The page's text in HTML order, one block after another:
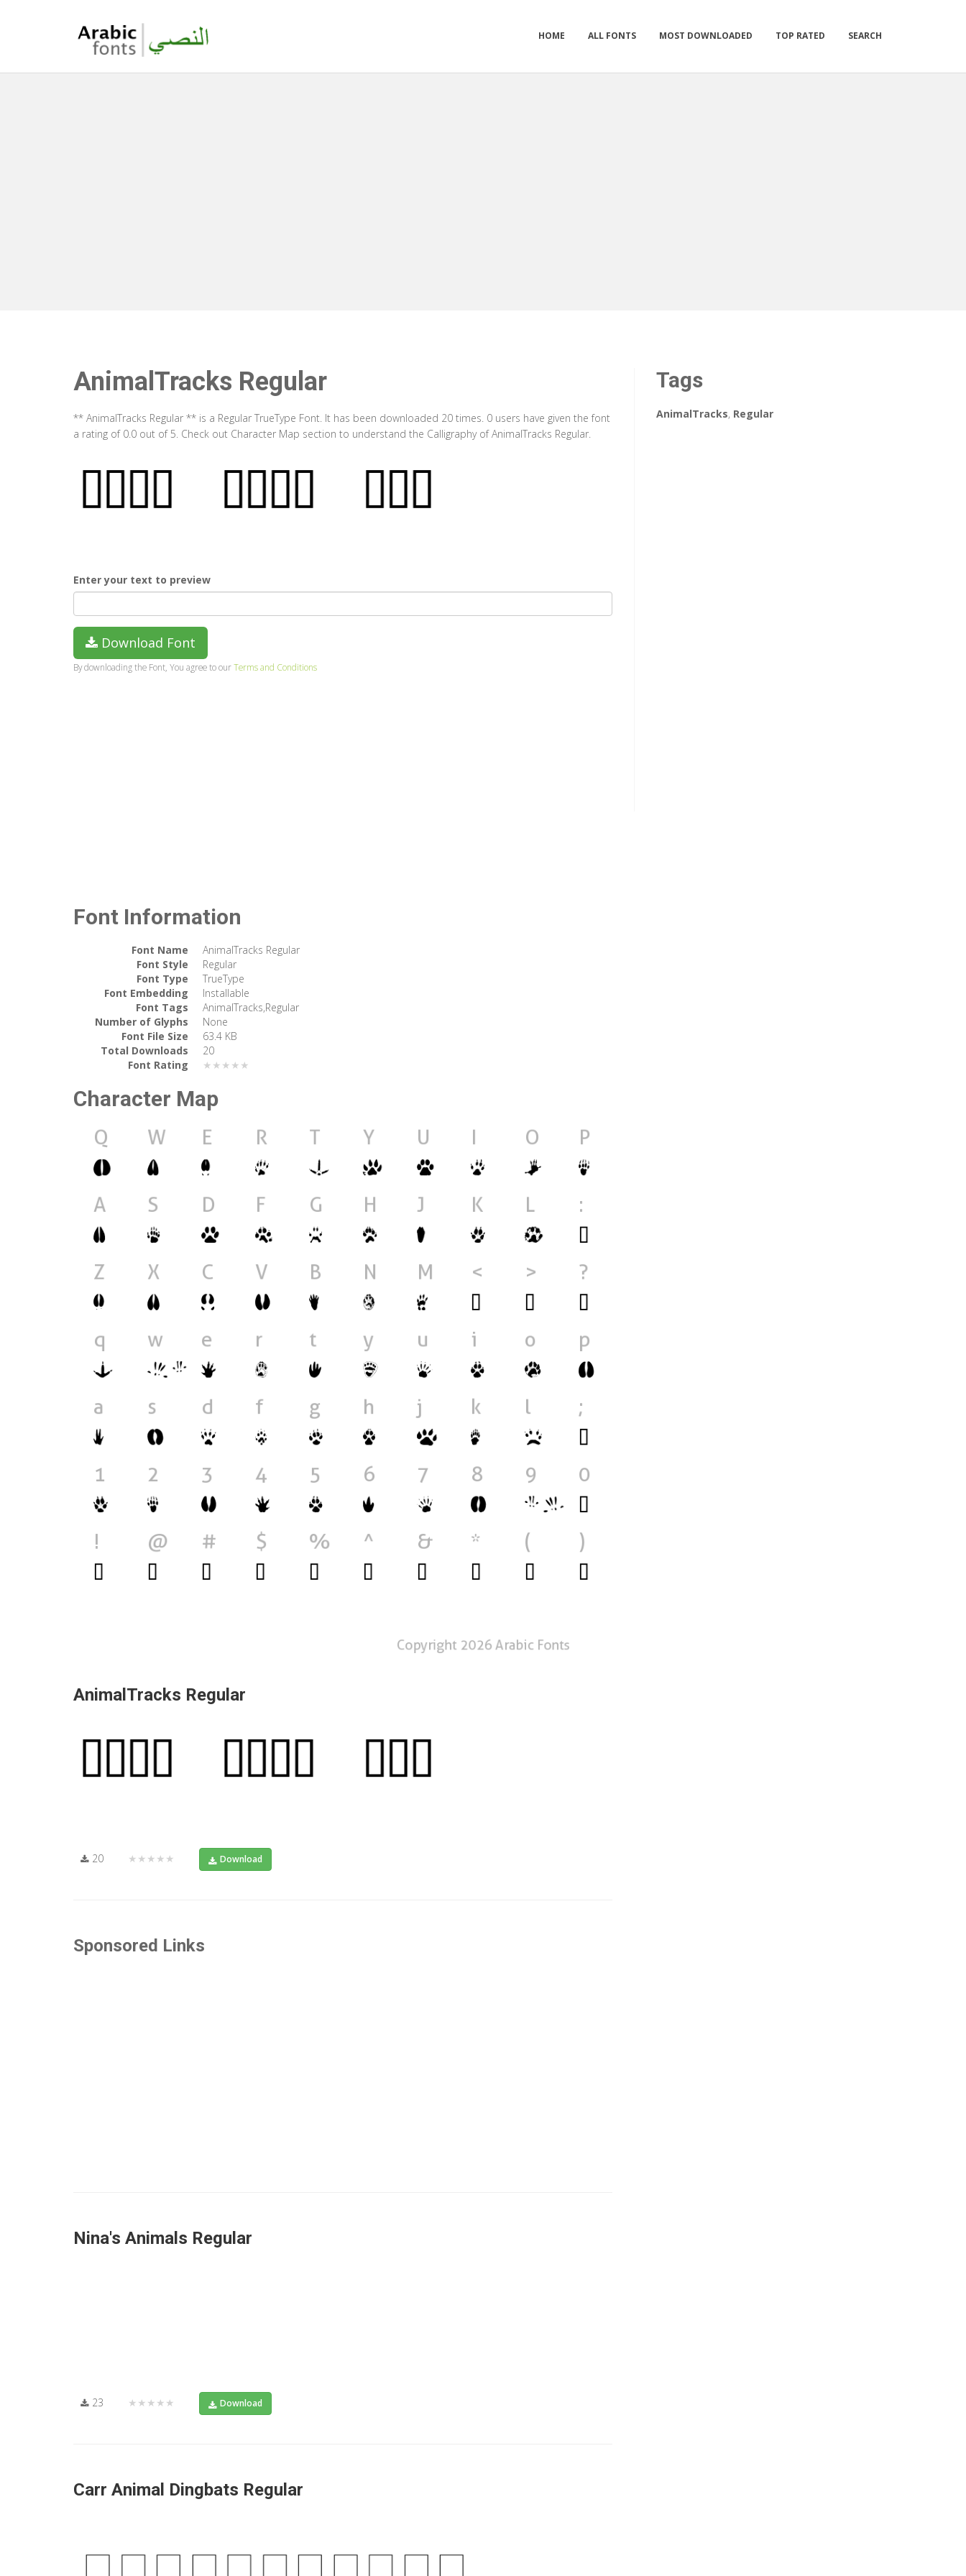
HOME ALL FONTS MOST DOWNLOADED TOP RATED SEARCH
AnimalTracks Regular
** AnimalTracks Regular ** is a Regular TrueType Font. It has been downloaded 20 times. 0 users have given the font
a rating of 0.0 out of 5. Check out Character Map section to understand the Calligraphy of AnimalTracks Regular.
Enter your text to preview
Download Font
By downloading the Font, You agree to ourTerms and Conditions
Font Information
Font Name
AnimalTracks Regular
Font Style
Regular
Font Type
TrueType
Font Embedding
Installable
Font Tags
AnimalTracks,Regular
Number of Glyphs
None
Font File Size
63.4 KB
Total Downloads
20
Font Rating
★★★★★
Character Map
AnimalTracks Regular
20 ★★★★★ Download
Sponsored Links
Nina's Animals Regular
23 ★★★★★ Download
Carr Animal Dingbats Regular
Tags
AnimalTracks, Regular